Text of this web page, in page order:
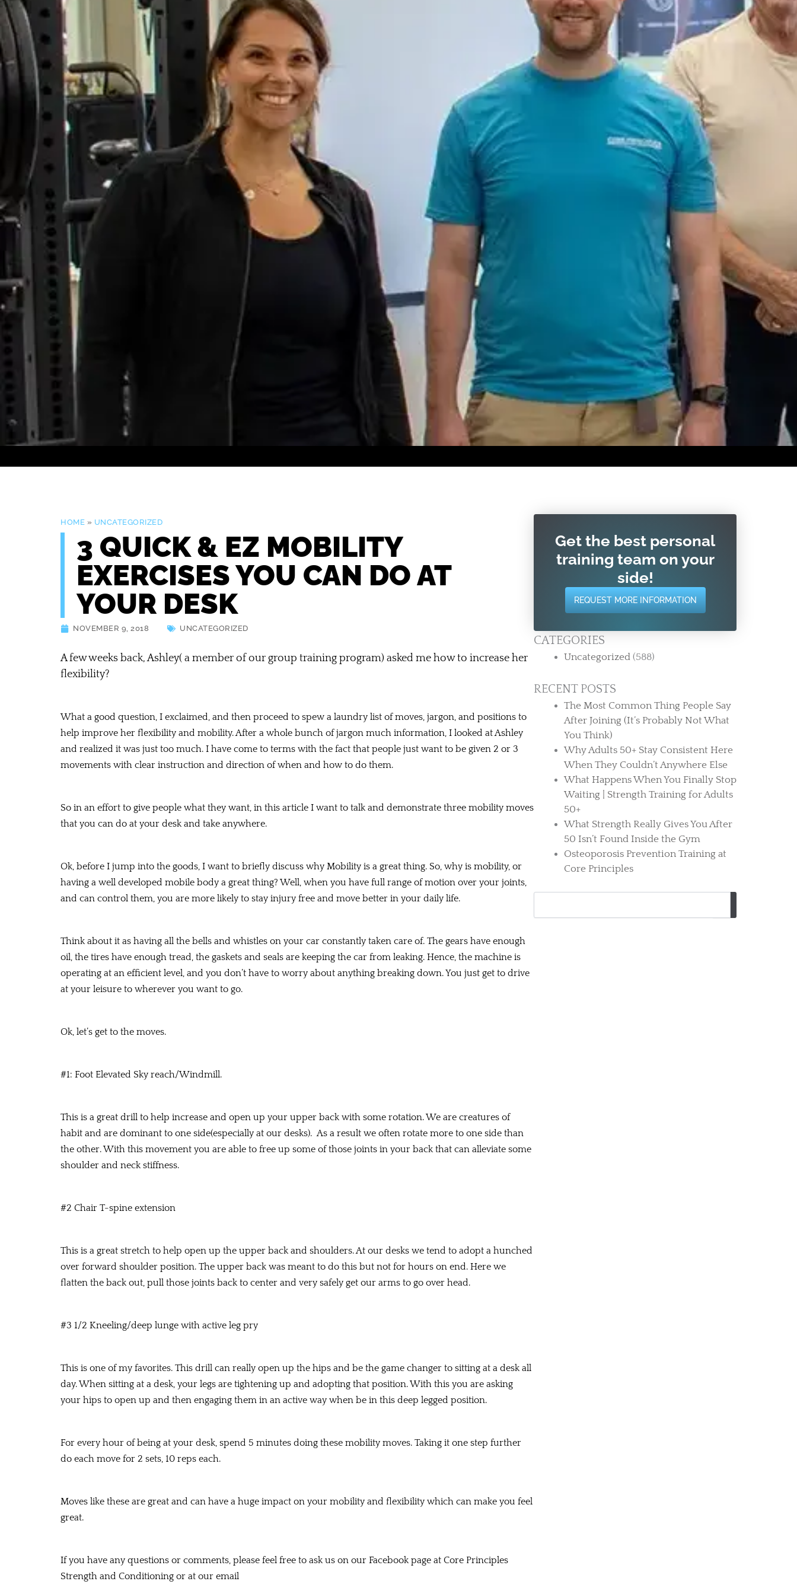
HOME » UNCATEGORIZED
3 QUICK & EZ MOBILITY
EXERCISES YOU CAN DO AT
YOUR DESK
NOVEMBER 9, 2018 UNCATEGORIZED
A few weeks back, Ashley( a member of our group training program) asked me how to increase her
flexibility?
What a good question, I exclaimed, and then proceed to spew a laundry list of moves, jargon, and positions to
help improve her flexibility and mobility. After a whole bunch of jargon much information, I looked at Ashley
and realized it was just too much. I have come to terms with the fact that people just want to be given 2 or 3
movements with clear instruction and direction of when and how to do them.
So in an effort to give people what they want, in this article I want to talk and demonstrate three mobility moves
that you can do at your desk and take anywhere.
Ok, before I jump into the goods, I want to briefly discuss why Mobility is a great thing. So, why is mobility, or
having a well developed mobile body a great thing? Well, when you have full range of motion over your joints,
and can control them, you are more likely to stay injury free and move better in your daily life.
Think about it as having all the bells and whistles on your car constantly taken care of. The gears have enough
oil, the tires have enough tread, the gaskets and seals are keeping the car from leaking. Hence, the machine is
operating at an efficient level, and you don’t have to worry about anything breaking down. You just get to drive
at your leisure to wherever you want to go.
Ok, let’s get to the moves.
#1: Foot Elevated Sky reach/Windmill.
This is a great drill to help increase and open up your upper back with some rotation. We are creatures of
habit and are dominant to one side(especially at our desks). As a result we often rotate more to one side than
the other. With this movement you are able to free up some of those joints in your back that can alleviate some
shoulder and neck stiffness.
#2 Chair T-spine extension
This is a great stretch to help open up the upper back and shoulders. At our desks we tend to adopt a hunched
over forward shoulder position. The upper back was meant to do this but not for hours on end. Here we
flatten the back out, pull those joints back to center and very safely get our arms to go over head.
#3 1/2 Kneeling/deep lunge with active leg pry
This is one of my favorites. This drill can really open up the hips and be the game changer to sitting at a desk all
day. When sitting at a desk, your legs are tightening up and adopting that position. With this you are asking
your hips to open up and then engaging them in an active way when be in this deep legged position.
For every hour of being at your desk, spend 5 minutes doing these mobility moves. Taking it one step further
do each move for 2 sets, 10 reps each.
Moves like these are great and can have a huge impact on your mobility and flexibility which can make you feel
great.
If you have any questions or comments, please feel free to ask us on our Facebook page at Core Principles
Strength and Conditioning or at our email
Get the best personal
training team on your
side!
REQUEST MORE INFORMATION
CATEGORIES
Uncategorized (588)
RECENT POSTS
The Most Common Thing People Say
After Joining (It’s Probably Not What
You Think)
Why Adults 50+ Stay Consistent Here
When They Couldn’t Anywhere Else
What Happens When You Finally Stop
Waiting | Strength Training for Adults
50+
What Strength Really Gives You After
50 Isn’t Found Inside the Gym
Osteoporosis Prevention Training at
Core Principles